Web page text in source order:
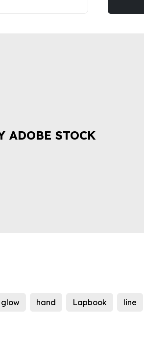
ADOBE STOCK
glow hand Lapbook line